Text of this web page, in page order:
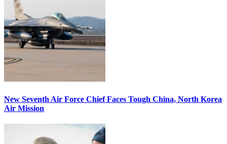
New Seventh Air Force Chief Faces Tough China, North Korea
Air Mission